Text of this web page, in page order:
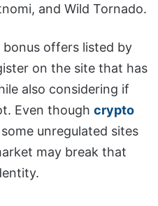
and Wild Tornado.
offers listed by
on the site that has
also considering if
Even though crypto
unregulated sites
may break that